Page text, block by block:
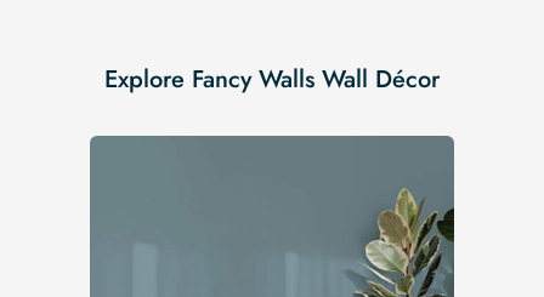
Explore Fancy Walls Wall Décor